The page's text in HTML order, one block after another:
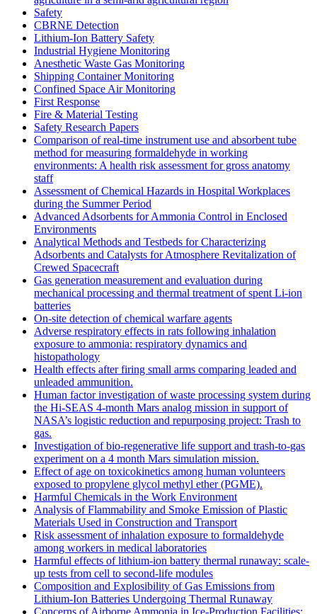
Safety
CBRNE Detection
Lithium-Ion Battery Safety
Industrial Hygiene Monitoring
Anesthetic Waste Gas Monitoring
Shipping Container Monitoring
Confined Space Air Monitoring
First Response
Fire & Material Testing
Safety Research Papers
Comparison of real-time instrument use and absorbent tube
method for measuring formaldehyde in working
environments: A health risk assessment for gross anatomy
staff
Assessment of Chemical Hazards in Hospital Workplaces
during the Summer Period
Advanced Adsorbents for Ammonia Control in Enclosed
Environments
Analytical Methods and Testbeds for Characterizing
Adsorbents and Catalysts for Atmosphere Revitalization of
Crewed Spacecraft
Gas generation measurement and evaluation during
mechanical processing and thermal treatment of spent Li-ion
batteries
On-site detection of chemical warfare agents
Adverse respiratory effects in rats following inhalation
exposure to ammonia: respiratory dynamics and
histopathology
Health effects after firing small arms comparing leaded and
unleaded ammunition.
Human factor investigation of waste processing system during
the Hi-SEAS 4-month Mars analog mission in support of
NASA’s logistic reduction and repurposing project: Trash to
gas.
Investigation of bio-regenerative life support and trash-to-gas
experiment on a 4 month Mars simulation mission.
Effect of age on toxicokinetics among human volunteers
exposed to propylene glycol methyl ether (PGME).
Harmful Chemicals in the Work Environment
Analysis of Flammability and Smoke Emission of Plastic
Materials Used in Construction and Transport
Risk assessment of inhalation exposure to formaldehyde
among workers in medical laboratories
Harmful effects of lithium-ion battery thermal runaway: scale-
up tests from cell to second-life modules
Composition and Explosibility of Gas Emissions from
Lithium-Ion Batteries Undergoing Thermal Runaway